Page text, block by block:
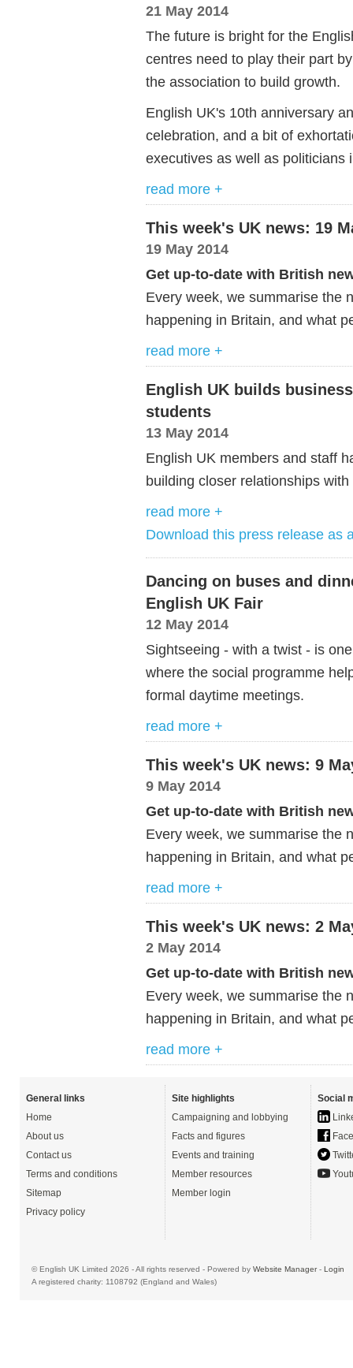
21 May 2014
The future is bright for the
centres need to play their part
the association to build growth.
English UK's 10th anniversary
celebration, and a bit of
executives as well as politicians
read more +
This week's UK news: 19
19 May 2014
Get up-to-date with British
Every week, we summarise the
happening in Britain, and what
read more +
English UK builds
students
13 May 2014
English UK members and staff
building closer relationships
read more +
Download this press release as
Dancing on buses and
English UK Fair
12 May 2014
Sightseeing - with a twist - is
where the social programme
formal daytime meetings.
read more +
This week's UK news: 9
9 May 2014
Get up-to-date with British
Every week, we summarise the
happening in Britain, and what
read more +
This week's UK news: 2
2 May 2014
Get up-to-date with British
Every week, we summarise the
happening in Britain, and what
read more +
General links
Home
About us
Contact us
Terms and conditions
Sitemap
Privacy policy
Site highlights
Campaigning and lobbying
Facts and figures
Events and training
Member resources
Member login
Social
© English UK Limited 2026 - All rights reserved - Powered by Website Manager- Login
A registered charity: 1108792 (England and Wales)